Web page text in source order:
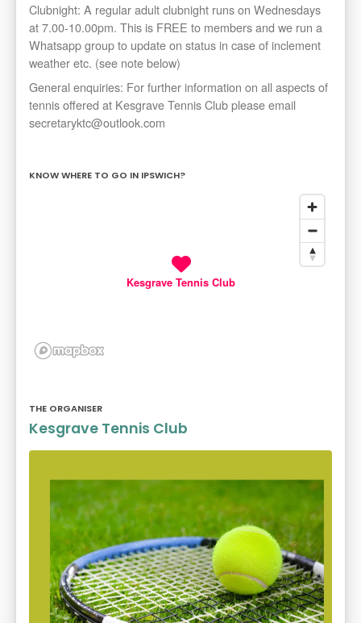
Clubnight: A regular adult clubnight runs on Wednesdays
at 7.00-10.00pm. This is FREE to members and we run a
Whatsapp group to update on status in case of inclement
weather etc. (see note below)
General enquiries: For further information on all aspects of
tennis offered at Kesgrave Tennis Club please email
secretaryktc@outlook.com
KNOW WHERE TO GO IN IPSWICH?
Kesgrave Tennis Club
THE ORGANISER
Kesgrave Tennis Club